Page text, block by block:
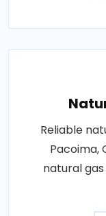
Reliable
Pacoima,
natural